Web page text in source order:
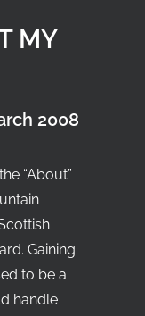
MY
2008
“About”
Gaining
to be a
handle